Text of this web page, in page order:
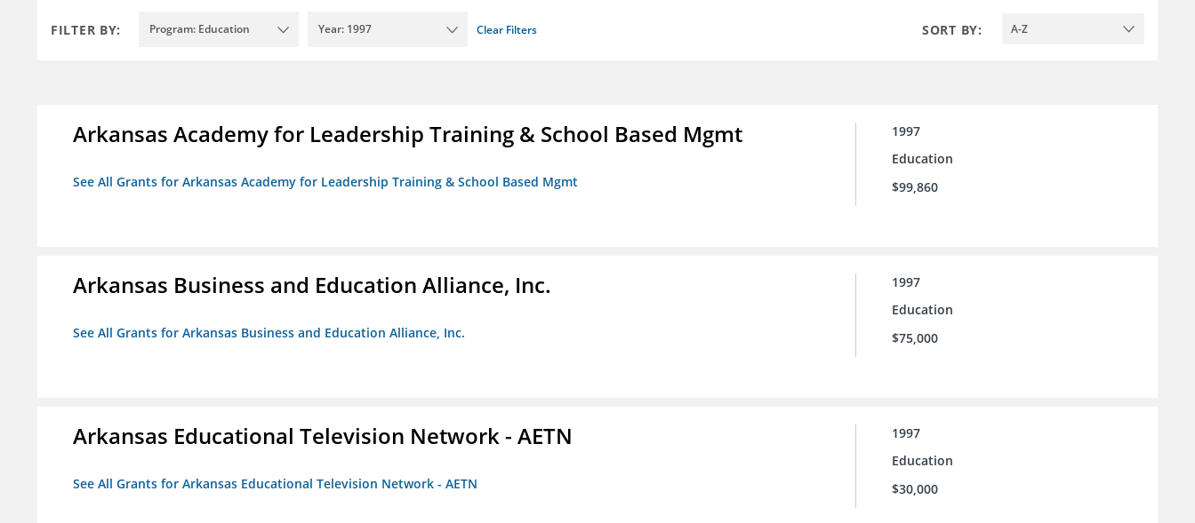
FILTER BY: Program: Education Year: 1997 Clear Filters SORT BY: A-Z
Arkansas Academy for Leadership Training & School Based Mgmt
See All Grants for Arkansas Academy for Leadership Training & School Based Mgmt
1997
Education
$99,860
Arkansas Business and Education Alliance, Inc.
See All Grants for Arkansas Business and Education Alliance, Inc.
1997
Education
$75,000
Arkansas Educational Television Network - AETN
See All Grants for Arkansas Educational Television Network - AETN
1997
Education
$30,000